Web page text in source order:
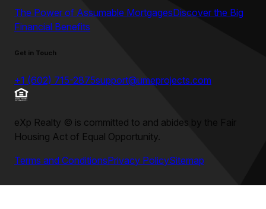
The Power of Assumable MortgagesDiscover the Big
Financial Benefits
Get in Touch
+1 (602) 715-2875support@umeprojects.com
eXp Realty © is committed to and abides by the Fair
Housing Act of Equal Opportunity.
Terms and ConditionsPrivacy PolicySitemap